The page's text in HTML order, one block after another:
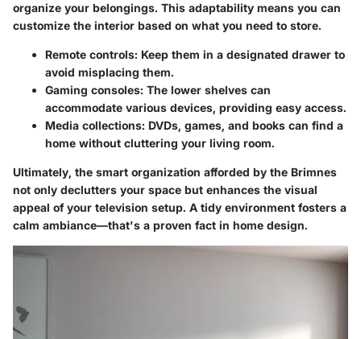
organize your belongings. This adaptability means you can
customize the interior based on what you need to store.
Remote controls: Keep them in a designated drawer to
avoid misplacing them.
Gaming consoles: The lower shelves can
accommodate various devices, providing easy access.
Media collections: DVDs, games, and books can find a
home without cluttering your living room.
Ultimately, the smart organization afforded by the Brimnes
not only declutters your space but enhances the visual
appeal of your television setup. A tidy environment fosters a
calm ambiance—that's a proven fact in home design.